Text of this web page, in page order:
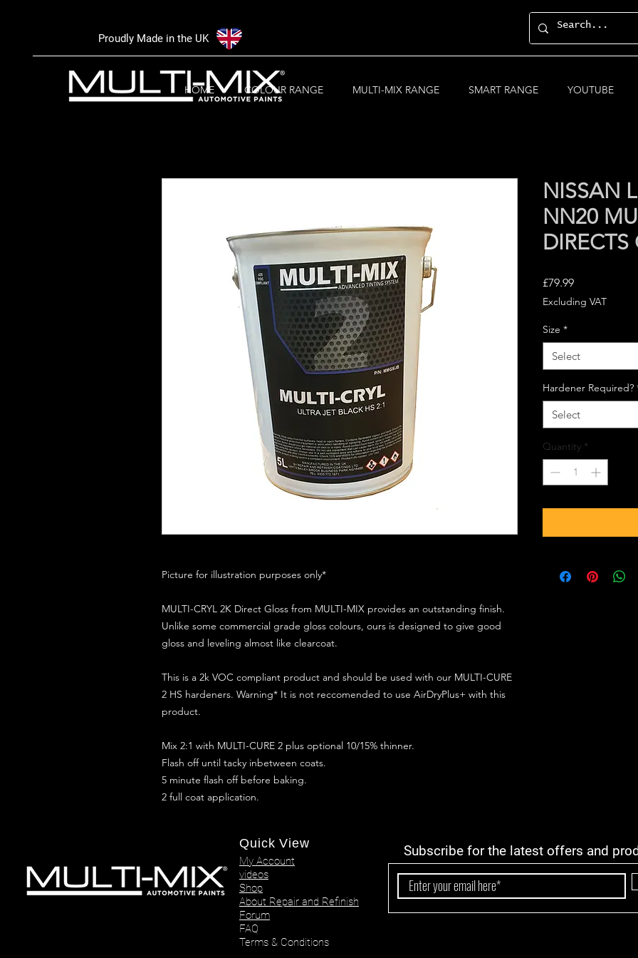
Proudly Made in the UK
HOME COLOUR RANGE MULTI-MIX RANGE SMART RANGE YOUTUBE
Picture for illustration purposes only*
MULTI-CRYL 2K Direct Gloss from MULTI-MIX provides an outstanding finish.
Unlike some commercial grade gloss colours, ours is designed to give good
gloss and leveling almost like clearcoat.
This is a 2k VOC compliant product and should be used with our MULTI-CURE
2 HS hardeners. Warning* It is not reccomended to use AirDryPlus+ with this
product.
Mix 2:1 with MULTI-CURE 2 plus optional 10/15% thinner.
Flash off until tacky inbetween coats.
5 minute flash off before baking.
2 full coat application.
NISSAN
NN20
DIRECTS
£79.99Price
Excluding VAT
Size *
Select
Hardener Required?
Select
Quantity *
Quick View
My Account
videos
Shop
About Repair and Refinish
Forum
FAQ
Terms & Conditions
Subscribe for the latest offers and